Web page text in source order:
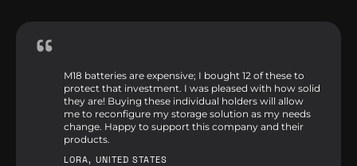
M18 batteries are expensive; I bought 12 of these to
protect that investment. I was pleased with how solid
they are! Buying these individual holders will allow
me to reconfigure my storage solution as my needs
change. Happy to support this company and their
products.
LORA, UNITED STATES